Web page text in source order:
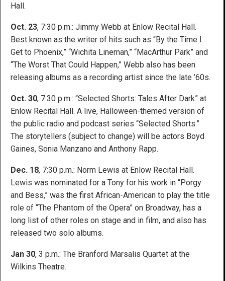
Hall.
Oct. 23, 7:30 p.m.: Jimmy Webb at Enlow Recital Hall.
Best known as the writer of hits such as “By the Time I
Get to Phoenix,” “Wichita Lineman,” “MacArthur Park” and
“The Worst That Could Happen,” Webb also has been
releasing albums as a recording artist since the late ’60s.
Oct. 30, 7:30 p.m.: “Selected Shorts: Tales After Dark” at
Enlow Recital Hall. A live, Halloween-themed version of
the public radio and podcast series “Selected Shorts.”
The storytellers (subject to change) will be actors Boyd
Gaines, Sonia Manzano and Anthony Rapp.
Dec. 18, 7:30 p.m.: Norm Lewis at Enlow Recital Hall.
Lewis was nominated for a Tony for his work in “Porgy
and Bess,” was the first African-American to play the title
role of “The Phantom of the Opera” on Broadway, has a
long list of other roles on stage and in film, and also has
released two solo albums.
Jan 30, 3 p.m.: The Branford Marsalis Quartet at the
Wilkins Theatre.